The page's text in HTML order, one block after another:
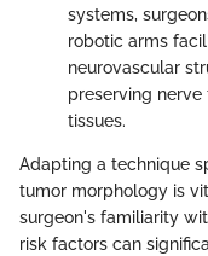
systems,
robotic arms
neurovascular
preserving
tissues.
Adapting a technique
tumor morphology is
surgeon's familiarity
risk factors can